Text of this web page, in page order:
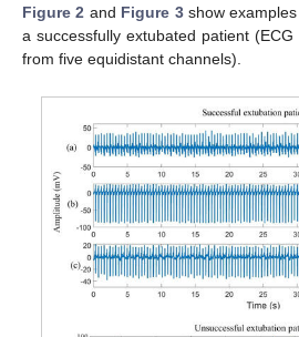
Figure 2 and Figure 3show
a successfully extubated patient
from five equidistant channels).